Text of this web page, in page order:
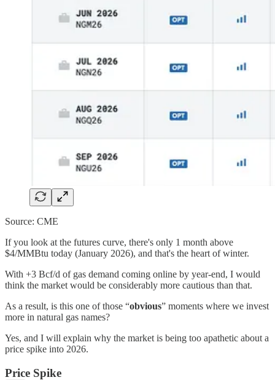
Source: CME
If you look at the futures curve, there's only 1 month above
$4/MMBtu today (January 2026), and that's the heart of winter.
With +3 Bcf/d of gas demand coming online by year-end, I would
think the market would be considerably more cautious than that.
As a result, is this one of those “obvious” moments where we invest
more in natural gas names?
Yes, and I will explain why the market is being too apathetic about a
price spike into 2026.
Price Spike